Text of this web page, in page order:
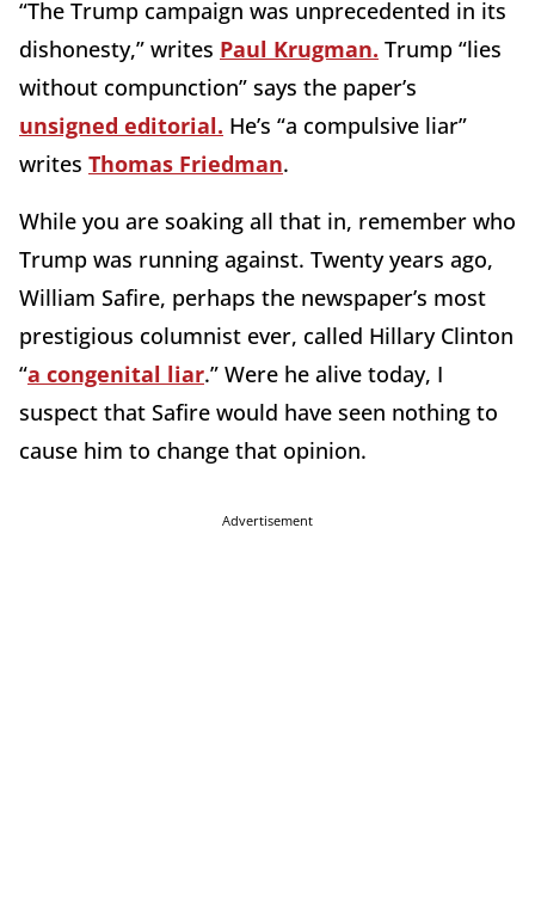
“The Trump campaign was unprecedented in its
dishonesty,” writes Paul Krugman. Trump “lies
without compunction” says the paper’s
unsigned editorial. He’s “a compulsive liar”
writes Thomas Friedman.
While you are soaking all that in, remember who
Trump was running against. Twenty years ago,
William Safire, perhaps the newspaper’s most
prestigious columnist ever, called Hillary Clinton
“a congenital liar.” Were he alive today, I
suspect that Safire would have seen nothing to
cause him to change that opinion.
Advertisement